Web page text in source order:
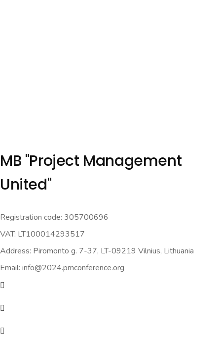
MB "Project Management
United"
Registration code: 305700696
VAT: LT100014293517
Address: Piromonto g. 7-37, LT-09219 Vilnius, Lithuania
Email: info@2024.pmconference.org